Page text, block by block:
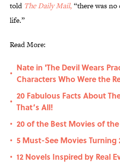
told The Daily Mail, “there was
life.”
Read More:
•
Nate in 'The Devil Wears
Characters Who Were the
•
20 Fabulous Facts About
That’s All!
• 20 of the Best Movies of the
• 5 Must-See Movies Turning
• 12 Novels Inspired by Real